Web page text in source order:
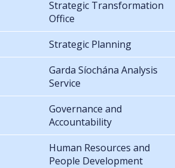
Strategic Transformation
Office
Strategic Planning
Garda Síochána Analysis
Service
Governance and
Accountability
Human Resources and
People Development